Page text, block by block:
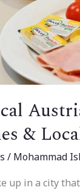
&
/ Mohammad
up in a city